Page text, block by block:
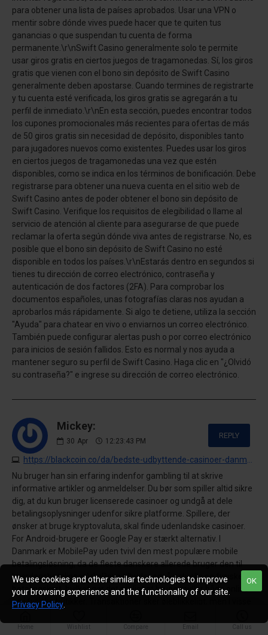
para obtener una lista de países aprobados. Usar una VPN o
mentir sobre dónde vives puede hacer que te quiten tus
ganancias o que suspendan tu cuenta de forma
permanente.\r\nSwift Casino generalmente solo te permite
usar giros gratis en ciertos juegos de tragamonedas. Sí, los giros
gratis que vienen con el bono sin depósito de Swift Casino
generalmente deben apostarse. Cuando termines de registrarte
y tu cuenta esté verificada, los giros gratis se agregarán a tu
perfil de inmediato.\r\nEn esta sección, puedes encontrar todos
los cupones promocionales más recientes para ofertas de más
de 50 giros gratis sin necesidad de depósito, disponibles tanto
para jugadores nuevos como existentes. Puedes usar los giros
en ciertos juegos de tragamonedas una vez que estén
disponibles, como se indica en los términos de bonificación. Debe
registrarse para obtener una nueva cuenta en el sitio web de
Swift Casino antes de poder obtener el bono sin depósito de
Swift Casino. Verifique los requisitos de elegibilidad o llame al
servicio de atención al cliente para asegurarse de que puede
reclamar la oferta según dónde viva antes de registrarse. No, es
posible que el bono sin depósito de Swift Casino no esté
disponible en todos los países.\r\nEstarás dentro en segundos si
tienes tu dirección de correo electrónico, contraseña y
autenticación de dos factores (2FA). Para comprobar los
documentos españoles, unas fotografías claras nos ayudan a
aprobarlos más rápidamente. Si algo te detiene, utiliza la sección
"Ayuda" para chatear en vivo o enviarnos un correo electrónico.
También puede configurar alertas push o por correo electrónico
para inicios de sesión fallidos. Esto es normal y nos ayuda a
mantener seguro su perfil de Swift Casino. Haga clic en "¿Olvidó
su contraseña?" e ingrese su dirección de correo electrónico.
Mickey:
30 Apr 12:23:43 PM
REPLY
Nu bruger han sin erfaring indenfor gambling til at skrive
informative artikler og anmeldelser. Du bør som spiller altid sikre
dig, at du kun bruger licenserede casinoer og undgå at dele
betalingsoplysninger udenfor sikre platforme. Spillere, der
ønsker at bruge kryptovaluta, skal finde udenlandske casinoer.
For Android-brugere er Google Pay er stærkt alternativ. I
Danmark er MobilePay uden tvivl den mest populære mobile
betalingsløsning, da de fleste danskere allerede bruger den til
hverdagsbetalinger.\r\nPayz tilbyder også virtuelle og fysiske
betalingskort, hvilket gør det muligt at bruge midler både online
og i fysiske butikker. Transaktioner sker øjeblikkeligt, men i visse
af både casinoet og banken. Metoden er især populær blandt
Home Wishlist Compare Email Call us
OK
We use cookies and other similar technologies to improve
your browsing experience and the functionality of our site.
Privacy Policy